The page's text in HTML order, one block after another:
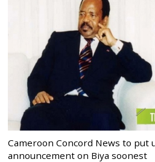
Cameroon Concord News to put
announcement on Biya soonest